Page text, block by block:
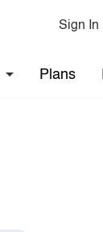
Sign In
Plans